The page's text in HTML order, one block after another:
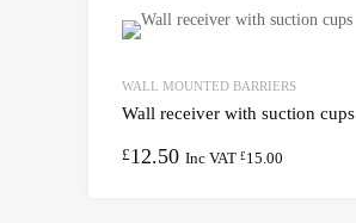
WALL MOUNTED BARRIERS
Wall receiver with suction cups
£12.50 Inc VAT £ 15.00